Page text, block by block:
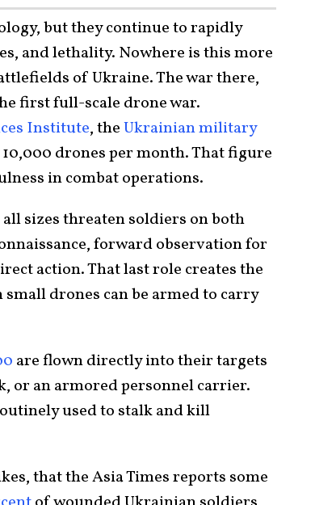
but they continue to rapidly
and lethality. Nowhere is this more
of Ukraine. The war there,
first full-scale drone war.
Institute, theUkrainian military
drones per month. That figure
in combat operations.
sizes threaten soldiers on both
forward observation for
action. That last role creates the
drones can be armed to carry
are flown directly into their targets
an armored personnel carrier.
used to stalk and kill
that the Asia Times reports some